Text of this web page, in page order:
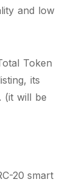
and low
Token
its
(it will be
20 smart